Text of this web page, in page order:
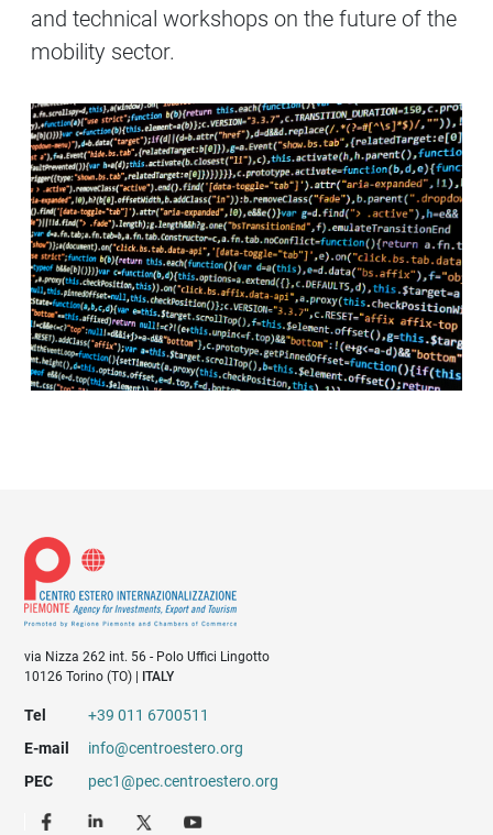
and technical workshops on the future of the
mobility sector.
via Nizza 262 int. 56 - Polo Uffici Lingotto
10126 Torino (TO) | ITALY
Tel
+39 011 6700511
E-mail
info@centroestero.org
PEC
pec1@pec.centroestero.org